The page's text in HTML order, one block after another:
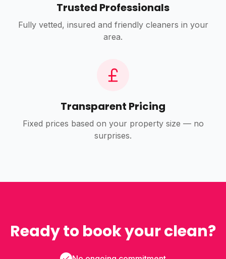
Trusted Professionals
Fully vetted, insured and friendly cleaners in your
area.
Transparent Pricing
Fixed prices based on your property size — no
surprises.
Ready to book your clean?